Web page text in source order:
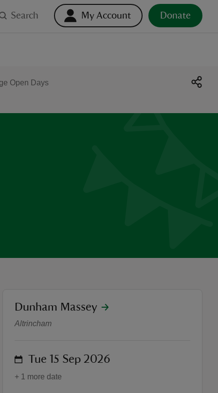
Search My Account Donate
Open Days
Heritage Open Days
location
Dunham Massey
Altrincham
on Tue 15 Sep 2026
+ 1 more date